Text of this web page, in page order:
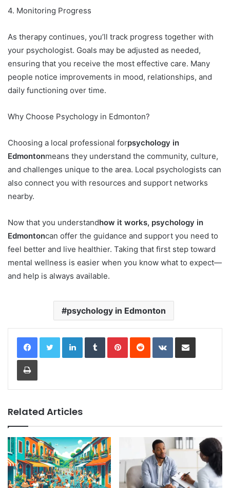
4. Monitoring Progress
As therapy continues, you’ll track progress together with
your psychologist. Goals may be adjusted as needed,
ensuring that you receive the most effective care. Many
people notice improvements in mood, relationships, and
daily functioning over time.
Why Choose Psychology in Edmonton?
Choosing a local professional forpsychology in
Edmontonmeans they understand the community, culture,
and challenges unique to the area. Local psychologists can
also connect you with resources and support networks
nearby.
Now that you understandhow it works, psychology in
Edmontoncan offer the guidance and support you need to
feel better and live healthier. Taking that first step toward
mental wellness is easier when you know what to expect—
and help is always available.
psychology in Edmonton
LinkedInTumblrPinterestReddit VKontakteShare via Email
Print
Related Articles